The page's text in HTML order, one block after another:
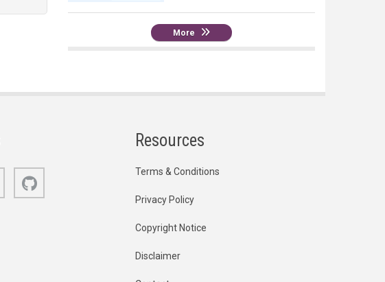
More
Bluesky
Resources
Terms & Conditions
Privacy Policy
Copyright Notice
Disclaimer